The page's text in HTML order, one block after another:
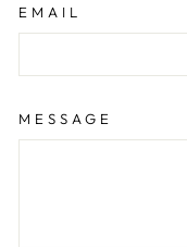
EMAIL
MESSAGE